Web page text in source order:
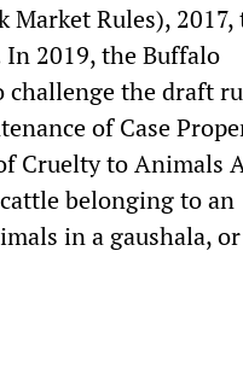
Rules), 2017,
In 2019, the Buffalo
challenge the draft
of Case
Cruelty to Animals
belonging to an
in a gaushala,